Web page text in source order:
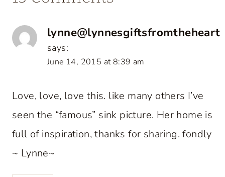
lynne@lynnesgiftsfromtheheart
says:
June 14, 2015 at 8:39 am
Love, love, love this. like many others I’ve
seen the “famous” sink picture. Her home is
full of inspiration, thanks for sharing. fondly
~ Lynne~